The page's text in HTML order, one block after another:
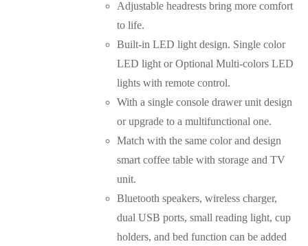
Adjustable headrests bring more comfort
to life.
Built-in LED light design. Single color
LED light or Optional Multi-colors LED
lights with remote control.
With a single console drawer unit design
or upgrade to a multifunctional one.
Match with the same color and design
smart coffee table with storage and TV
unit.
Bluetooth speakers, wireless charger,
dual USB ports, small reading light, cup
holders, and bed function can be added